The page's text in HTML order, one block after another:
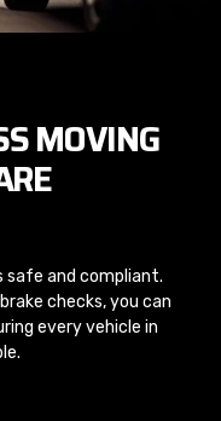
MOVING
safe and compliant.
checks, you can
every vehicle in